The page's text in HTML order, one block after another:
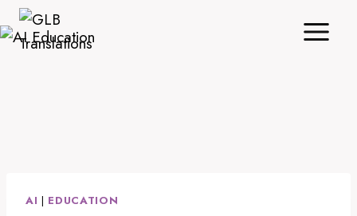
Skip
to
AI | EDUCATION